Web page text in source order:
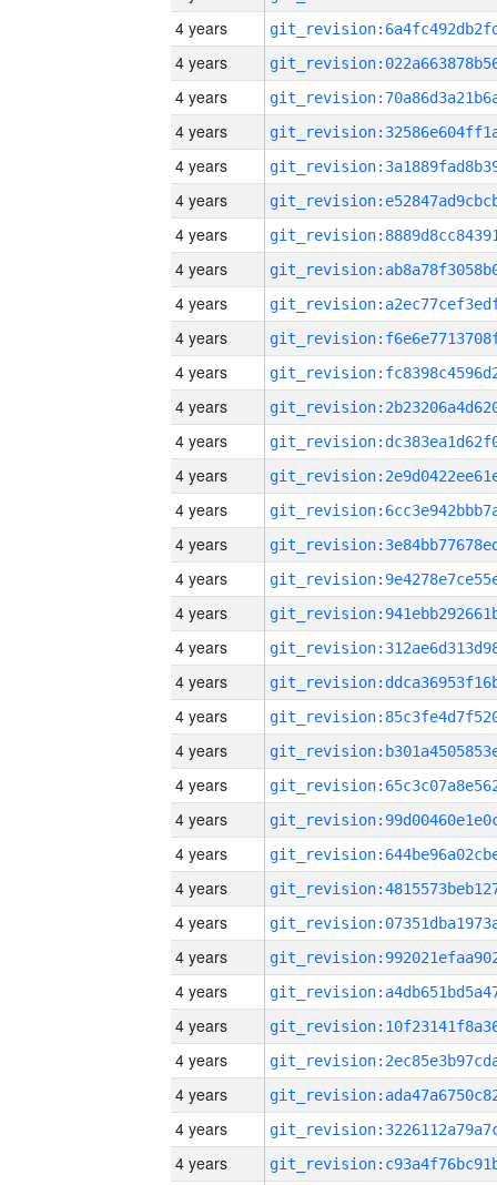
4 years
4 years
4 years
4 years
4 years
4 years
4 years
4 years
4 years
4 years
4 years
4 years
4 years
4 years
4 years
4 years
4 years
4 years
4 years
4 years
4 years
4 years
4 years
4 years
4 years
4 years
4 years
4 years
4 years
4 years
4 years
4 years
4 years
4 years